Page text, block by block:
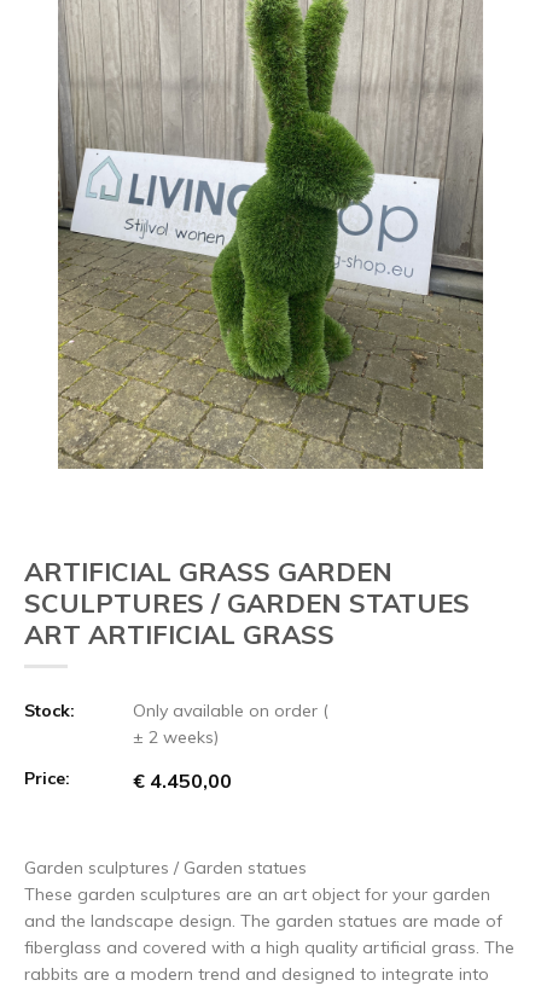
ARTIFICIAL GRASS GARDEN
SCULPTURES / GARDEN STATUES
ART ARTIFICIAL GRASS
Stock:
Only available on order (
± 2 weeks)
Price:
€ 4.450,00
Garden sculptures / Garden statues
These garden sculptures are an art object for your garden
and the landscape design. The garden statues are made of
fiberglass and covered with a high quality artificial grass. The
rabbits are a modern trend and designed to integrate into